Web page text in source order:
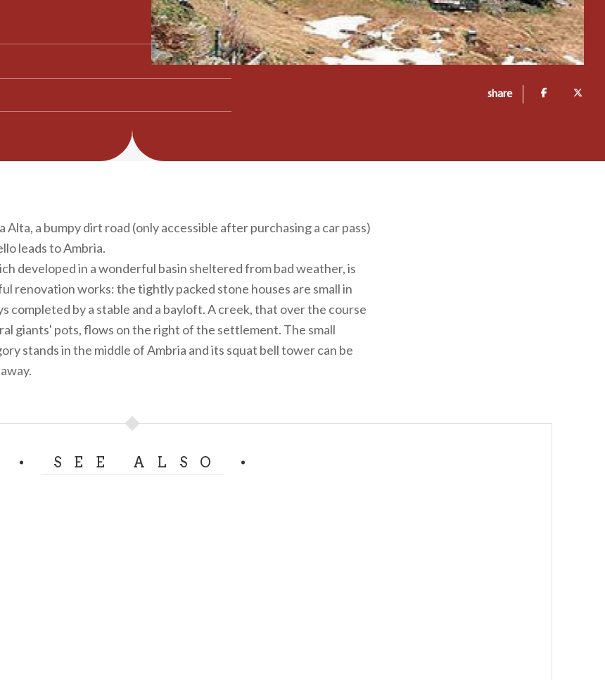
share
a bumpy dirt road (only accessible after purchasing a car pass)
leads to Ambria.
developed in a wonderful basin sheltered from bad weather, is
renovation works: the tightly packed stone houses are small in
completed by a stable and a bayloft. A creek, that over the course
giants' pots, flows on the right of the settlement. The small
stands in the middle of Ambria and its squat bell tower can be
SEE ALSO